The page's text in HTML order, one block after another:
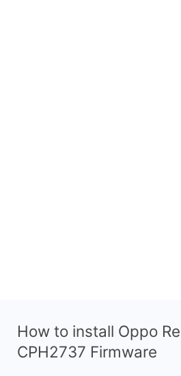
How to install Oppo
CPH2737 Firmware